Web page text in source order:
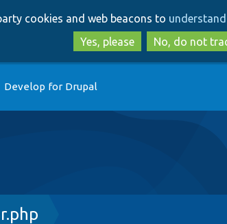
to
main
content
to
search
cookies and web beacons to
Yes, please
No, do not
Develop for Drupal